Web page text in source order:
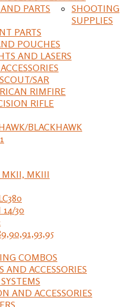
PARTS
PARTS
POUCHES
AND LASERS
SAR
RIMFIRE
RIFLE
BLACKHAWK
MKII, MKIII
30
COMBOS
AND ACCESSORIES
AND ACCESSORIES
SHOOTING
SUPPLIES